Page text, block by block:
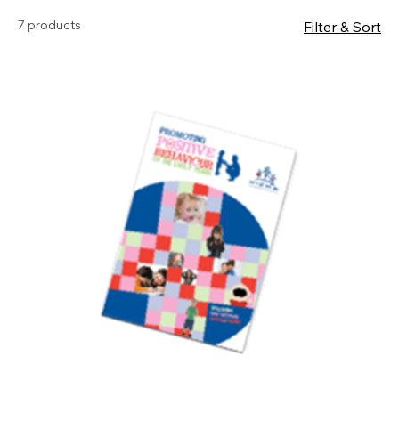
7 products Filter & Sort